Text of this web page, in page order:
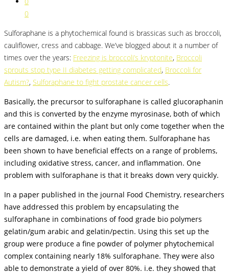
0
Sulforaphane is a phytochemical found is brassicas such as broccoli,
cauliflower, cress and cabbage. We’ve blogged about it a number of
times over the years: Freezing is broccoli’s kryptonite, Broccoli
sprouts stop type II diabetes getting complicated, Broccoli for
Autism?, Sulforaphane to fight prostate cancer cells.
Basically, the precursor to sulforaphane is called glucoraphanin
and this is converted by the enzyme myrosinase, both of which
are contained within the plant but only come together when the
cells are damaged, i.e. when eating them. Sulforaphane has
been shown to have beneficial effects on a range of problems,
including oxidative stress, cancer, and inflammation. One
problem with sulforaphane is that it breaks down very quickly.
In a paper published in the journal Food Chemistry, researchers
have addressed this problem by encapsulating the
sulforaphane in combinations of food grade bio polymers
gelatin/gum arabic and gelatin/pectin. Using this set up the
group were produce a fine powder of polymer phytochemical
complex containing nearly 18% sulforaphane. They were also
able to demonstrate a yield of over 80%. i.e. they showed that